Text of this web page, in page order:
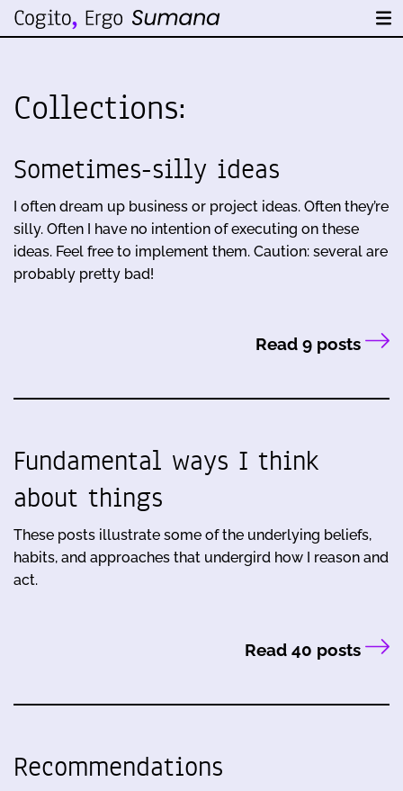
Collections:
Sometimes-silly ideas
I often dream up business or project ideas. Often they’re
silly. Often I have no intention of executing on these
ideas. Feel free to implement them. Caution: several are
probably pretty bad!
Read 9 posts
Fundamental ways I think
about things
These posts illustrate some of the underlying beliefs,
habits, and approaches that undergird how I reason and
act.
Read 40 posts
Recommendations